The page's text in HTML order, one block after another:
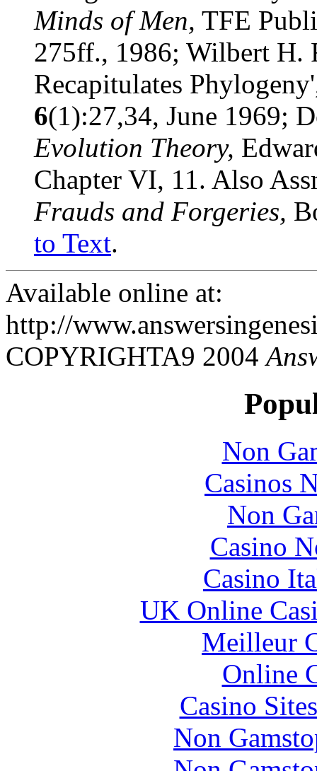
Minds of Men, TFE
275ff., 1986; Wilbert H.
Recapitulates
6(1):27,34, June 1969;
Evolution Theory,
Chapter VI, 11. Also
Frauds and Forgeries,
to Text.
Available online at:
http://
COPYRIGHTA9 2004
Non
Casinos
Non
Casino
Casino
UK Online
Meilleur
Online
Casino
Non